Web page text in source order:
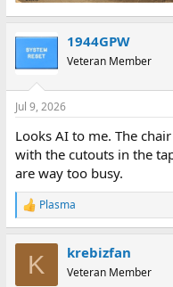
1944GPW
Veteran Member
Jul 9, 2026
Looks AI to me. The
with the cutouts in the
are way too busy.
R
e
Plasma
K krebizfan
Veteran Member